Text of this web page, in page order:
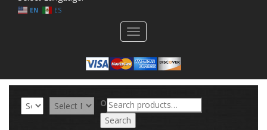
EN ES
Toggle
navigation
ORSearch
for:
Search